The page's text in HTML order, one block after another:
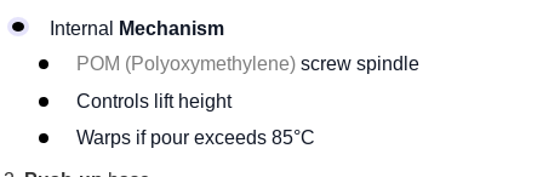
Internal
Mechanism
POM (Polyoxymethylene) screw spindle
Controls lift height
Warps if pour exceeds 85°C